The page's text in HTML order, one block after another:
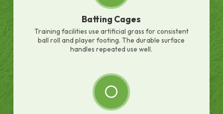
Batting Cages
Training facilities use artificial grass for consistent
ball roll and player footing. The durable surface
handles repeated use well.